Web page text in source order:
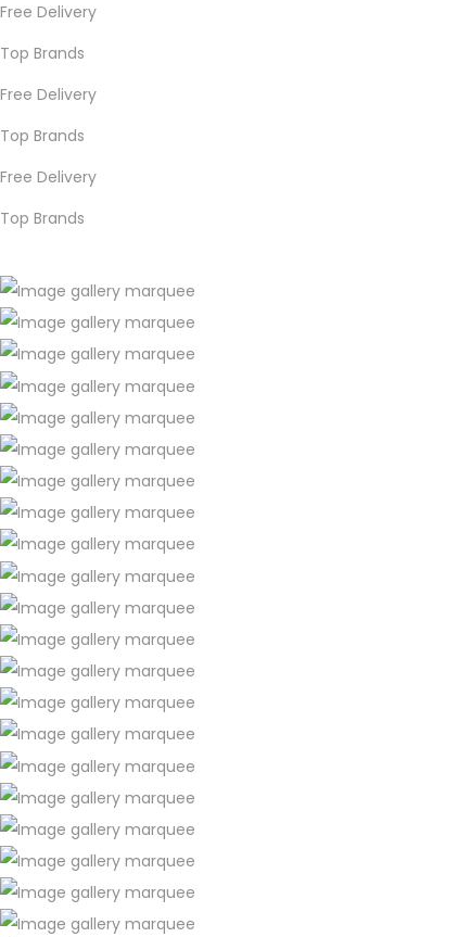
Free Delivery
Top Brands
Free Delivery
Top Brands
Free Delivery
Top Brands